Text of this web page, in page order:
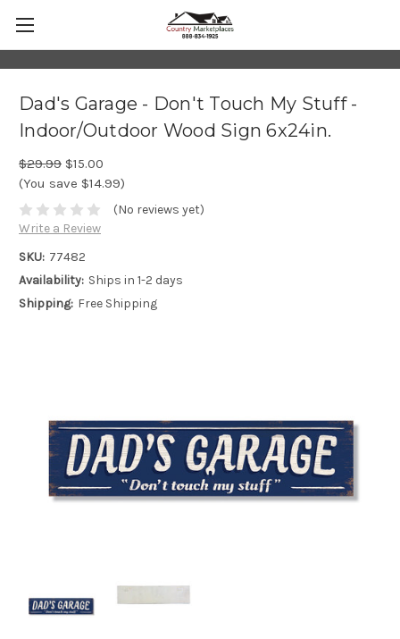
Dad's Garage - Don't Touch My Stuff -
Indoor/Outdoor Wood Sign 6x24in.
$29.99 $15.00
(You save $14.99)
(No reviews yet)
Write a Review
SKU: 77482
Availability: Ships in 1-2 days
Shipping: Free Shipping